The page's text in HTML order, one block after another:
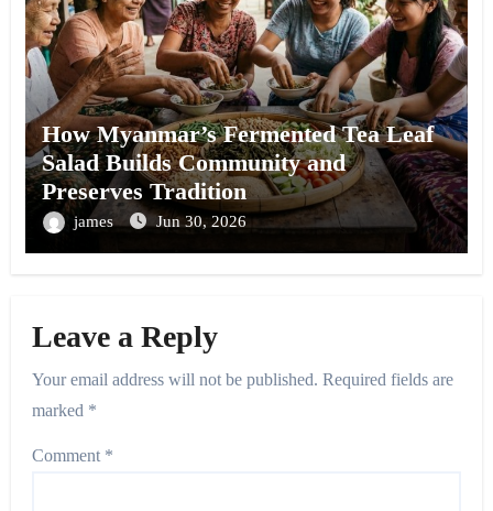
How Myanmar’s Fermented Tea Leaf
Salad Builds Community and
Preserves Tradition
james Jun 30, 2026
Leave a Reply
Your email address will not be published. Required fields are
marked *
Comment *